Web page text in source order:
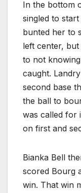
In the bottom
singled to
bunted her to
left center,
to not
caught.
second base
the ball to
was called for
on first and
Bianka Bell
scored Bourg
win. That win